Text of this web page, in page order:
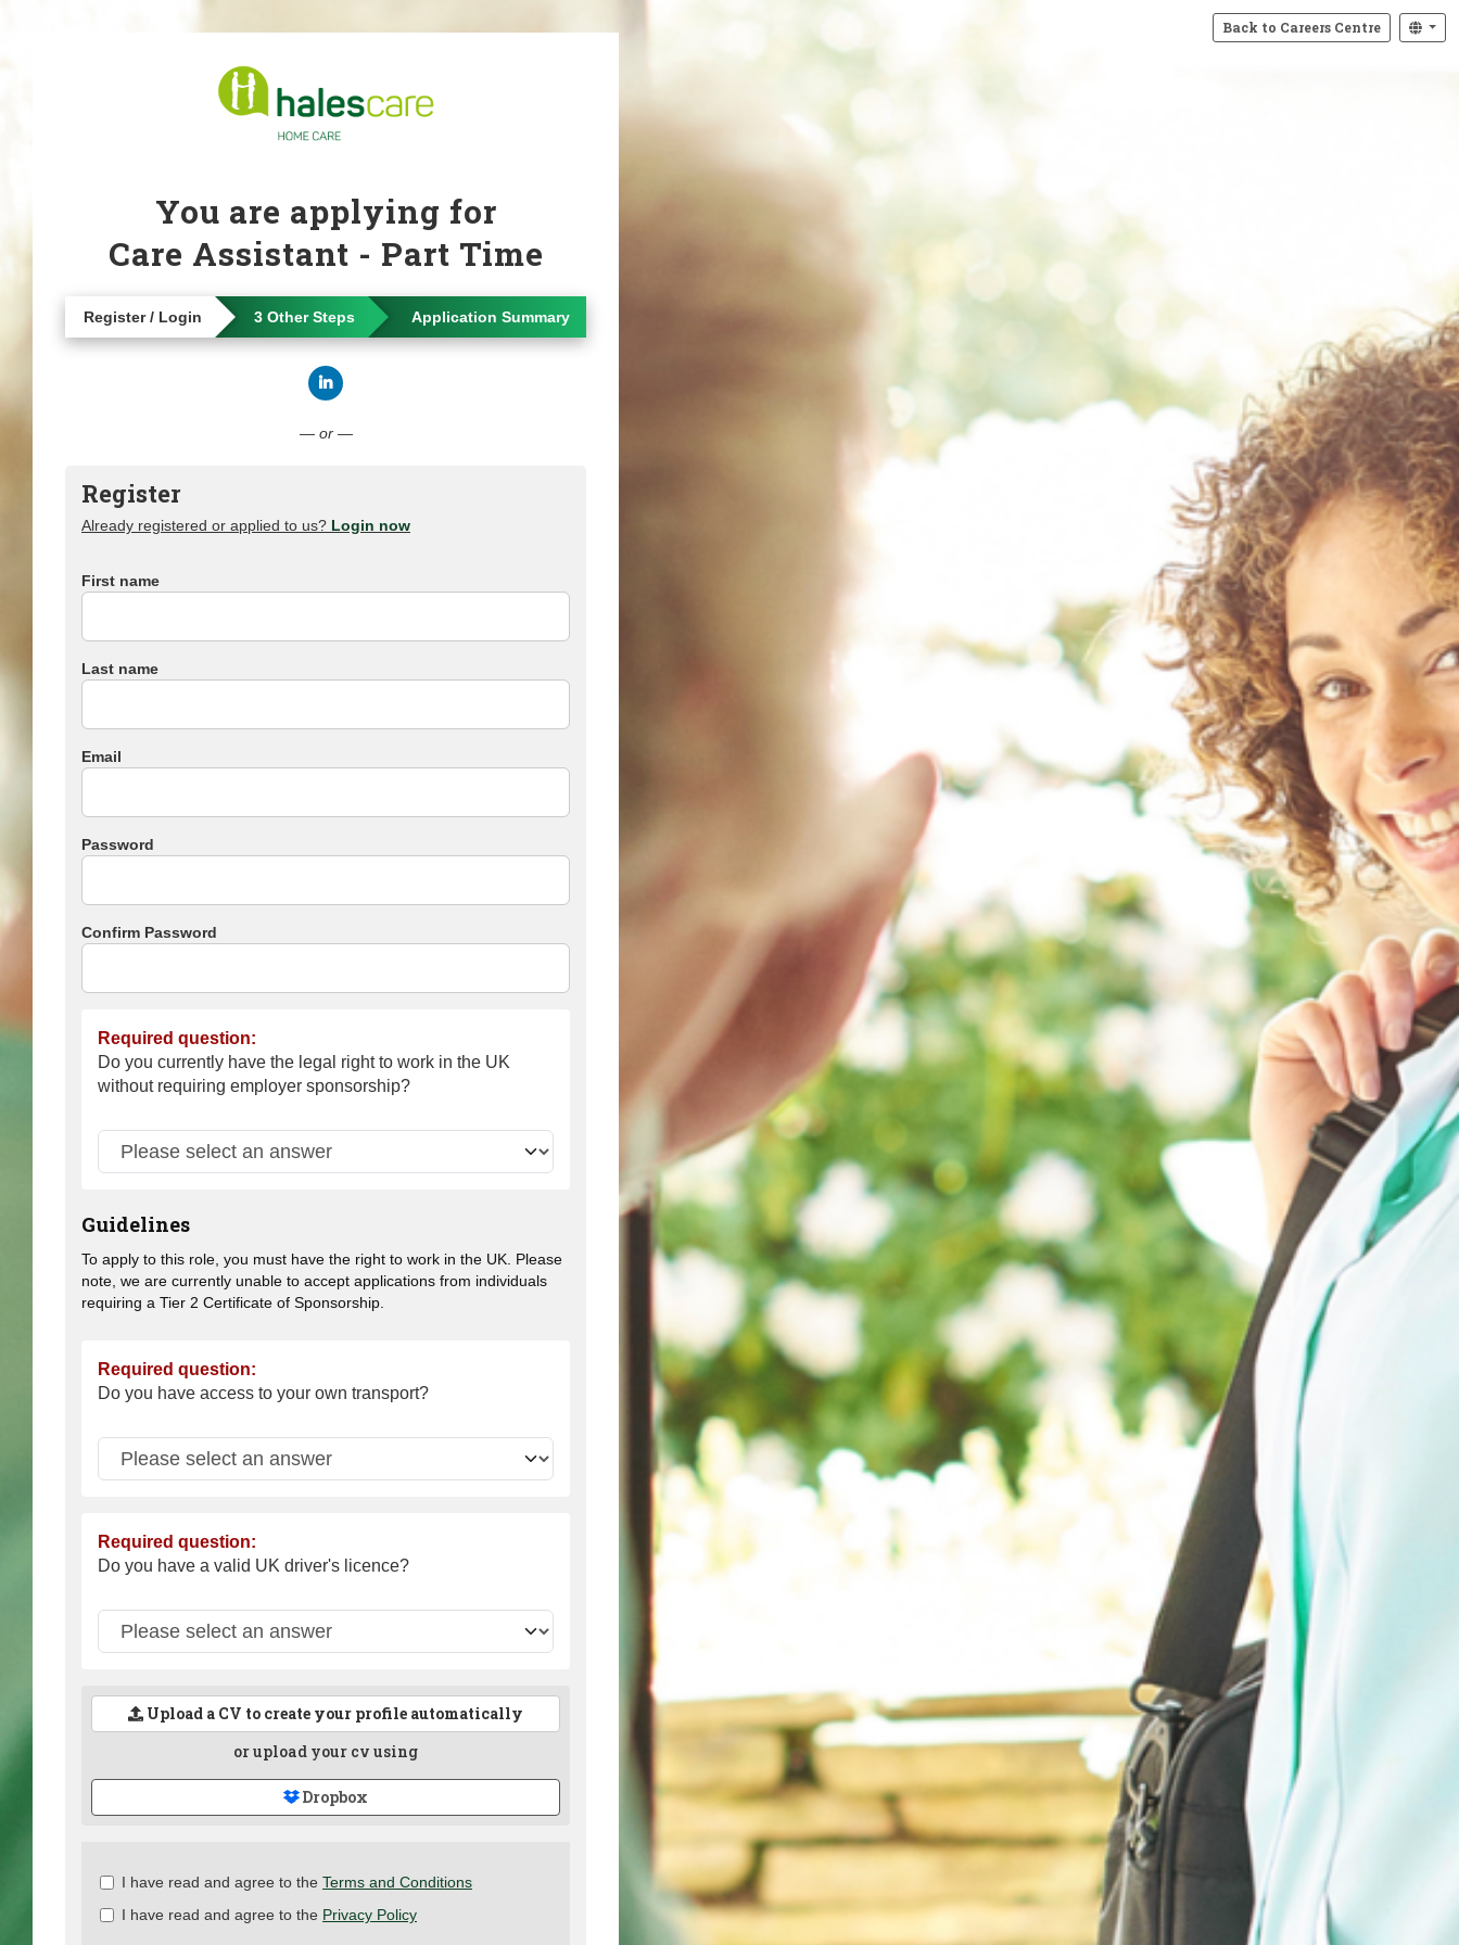
Back to Careers Centre
You are applying for
Care Assistant - Part Time
Register / Login 3 Other Steps Application Summary
— or —
Register
Already registered or applied to us? Login now
First name
Last name
Email
Password
Confirm Password
Required question:
Do you currently have the legal right to work in the UK
without requiring employer sponsorship?
Guidelines
To apply to this role, you must have the right to work in the UK. Please
note, we are currently unable to accept applications from individuals
requiring a Tier 2 Certificate of Sponsorship.
Required question:
Do you have access to your own transport?
Required question:
Do you have a valid UK driver's licence?
Upload a CV to create your profile automatically
or upload your cv using
Dropbox
Check
&
I have read and agree to the Terms and Conditions
I have read and agree to the Privacy Policy